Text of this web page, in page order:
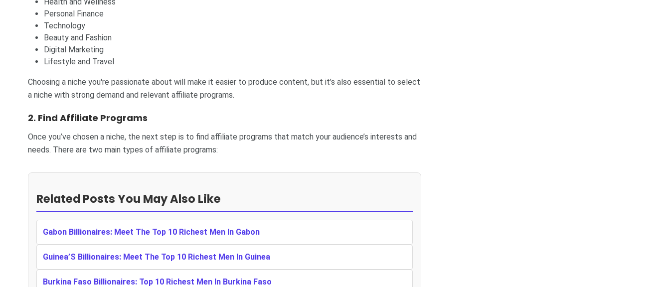
Personal Finance
Technology
Beauty and Fashion
Digital Marketing
Lifestyle and Travel
Choosing a niche you're passionate about will make it easier to produce content, but it’s also essential to select
a niche with strong demand and relevant affiliate programs.
2. Find Affiliate Programs
Once you’ve chosen a niche, the next step is to find affiliate programs that match your audience’s interests and
needs. There are two main types of affiliate programs:
Related Posts You May Also Like
Gabon Billionaires: Meet The Top 10 Richest Men In Gabon
Guinea’S Billionaires: Meet The Top 10 Richest Men In Guinea
Burkina Faso Billionaires: Top 10 Richest Men In Burkina Faso